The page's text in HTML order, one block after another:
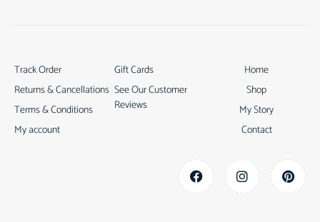
Home
Shop
My Story
Contact
Gift Cards
See Our Customer
Reviews
Track Order
Returns & Cancellations
Terms & Conditions
My account